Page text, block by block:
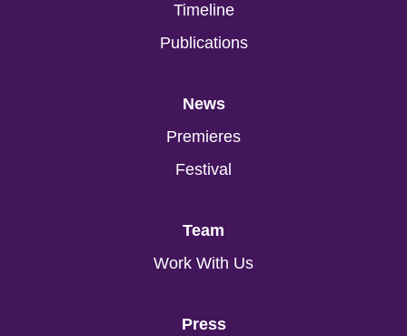
Timeline
Publications
News
Premieres
Festival
Team
Work With Us
Press